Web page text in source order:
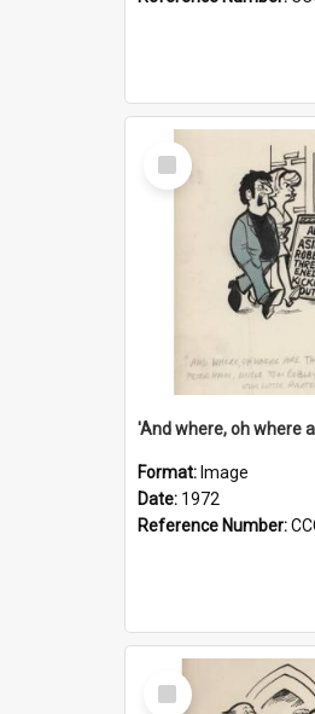
Select
Item
Format: Image
Date: 1972
Reference Number:
Select
Item